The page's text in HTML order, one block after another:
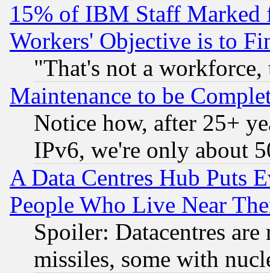
15% of IBM Staff
Workers' Objective is to
"That's not a
Maintenance to be
Notice how, after 25+
IPv6, we're only about
A Data Centres Hub Puts
People Who Live Near
Spoiler: Datacentres
missiles, some with